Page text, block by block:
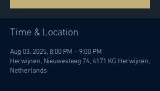
Time & Location
Aug 03, 2025, 8:00 PM – 9:00 PM
Herwijnen, Nieuwesteeg 74, 4171 KG Herwijnen,
Netherlands